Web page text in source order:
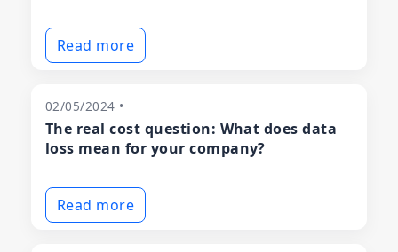
Read more
02/05/2024 •
The real cost question: What does data
loss mean for your company?
Read more